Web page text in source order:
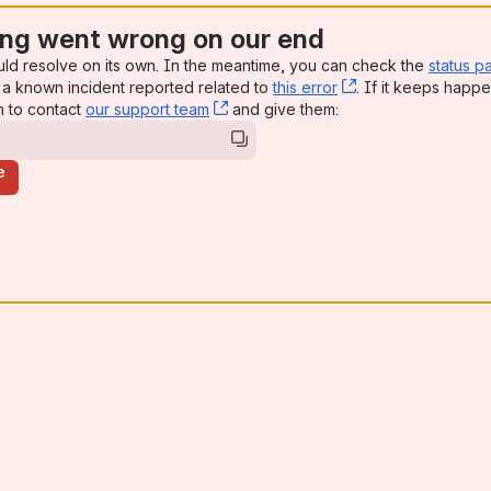
went wrong on our end
resolve on its own. In the meantime, you can check the status
known incident reported related tothis error , (opens new
. If it keeps
to contact our support team , (opens new window)
and give them: